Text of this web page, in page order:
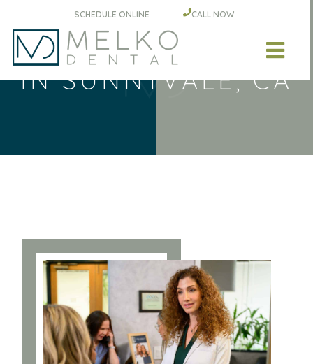
Skip to main content
SCHEDULE ONLINE CALL NOW:
DENTAL IMPLANTS
IN SUNNYVALE, CA